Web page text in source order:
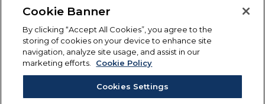
Cookie Banner
By clicking “Accept All Cookies”, you agree to the
storing of cookies on your device to enhance site
navigation, analyze site usage, and assist in our
marketing efforts.
Cookie Policy
Cookies Settings